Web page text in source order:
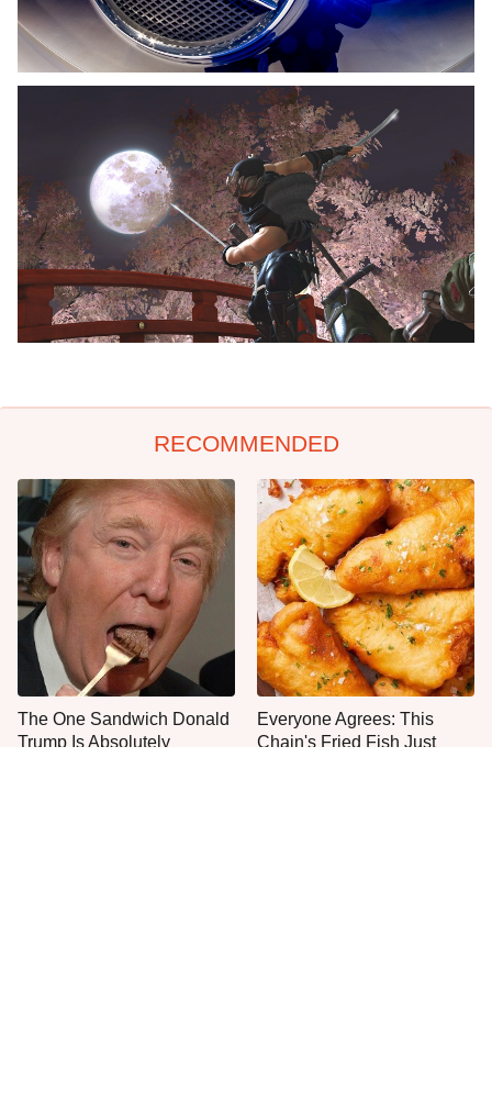
RECOMMENDED
The One Sandwich Donald
Trump Is Absolutely
Everyone Agrees: This
Chain's Fried Fish Just